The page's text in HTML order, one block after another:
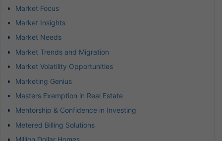
Market Focus
Market Insights
Market Needs
Market Trends and Migration
Market Volatility Opportunities
Marketing Genius
Masters Exemption in Real Estate
Mentorship & Confidence in Investing
Metered Billing Solutions